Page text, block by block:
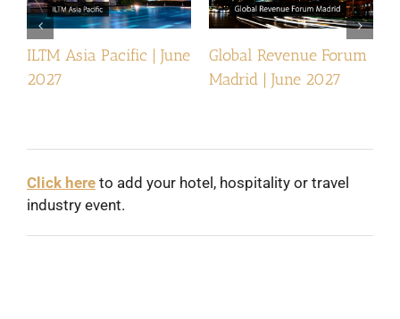
ILTM Asia Pacific | June
2027
Global Revenue Forum
Madrid | June 2027
Click here to add your hotel, hospitality or travel
industry event.